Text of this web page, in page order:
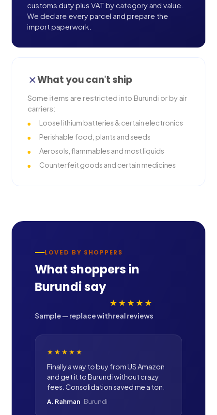
customs duty plus VAT by category and value.
We declare every parcel and prepare the
import paperwork.
What you can't ship
Some items are restricted into Burundi or by air
carriers:
Loose lithium batteries & certain electronics
Perishable food, plants and seeds
Aerosols, flammables and most liquids
Counterfeit goods and certain medicines
LOVED BY SHOPPERS
What shoppers in
Burundisay
★★★★★
Sample — replace with real reviews
★★★★★
Finally a way to buy from US Amazon
and get it to Burundi without crazy
fees. Consolidation saved me a ton.
A. Rahman · Burundi